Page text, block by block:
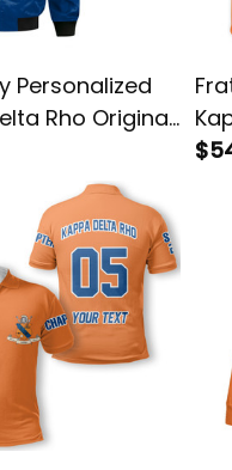
Personalized
Rho Original
Bomber Jacket